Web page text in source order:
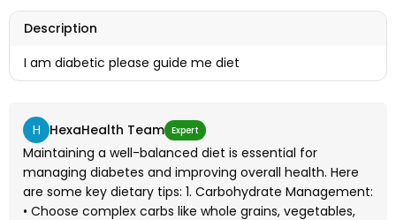
Description
I am diabetic please guide me diet
H HexaHealth Team Expert
Maintaining a well-balanced diet is essential for
managing diabetes and improving overall health. Here
are some key dietary tips: 1. Carbohydrate Management:
• Choose complex carbs like whole grains, vegetables,